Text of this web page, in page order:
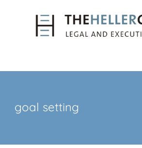
goal setting